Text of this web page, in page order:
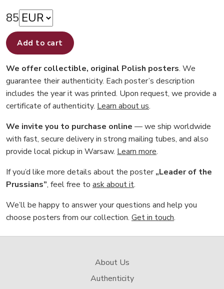
85
Add to cart
We offer collectible, original Polish posters. We
guarantee their authenticity. Each poster’s description
includes the year it was printed. Upon request, we provide a
certificate of authenticity. Learn about us.
We invite you to purchase online — we ship worldwide
with fast, secure delivery in strong mailing tubes, and also
provide local pickup in Warsaw. Learn more.
If you’d like more details about the poster„Leader of the
Prussians”, feel free to ask about it.
We’ll be happy to answer your questions and help you
choose posters from our collection. Get in touch.
About Us
Authenticity